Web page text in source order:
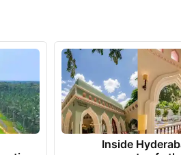
Inside